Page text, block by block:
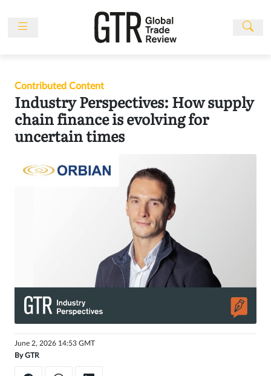
Events
People
Multimedia
Content
Get
unlimited
access
Sign
Contributed Content
Industry Perspectives: How supply
chain finance is evolving for
uncertain times
June 2, 2026 14:53 GMT
ByGTR